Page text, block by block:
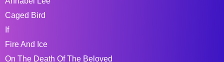
Caged Bird
If
Fire And Ice
On The Death Of The Beloved